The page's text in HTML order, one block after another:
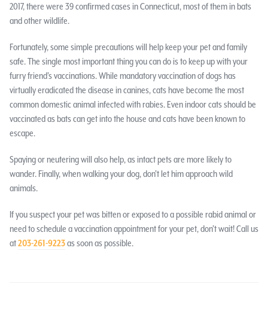
2017, there were 39 confirmed cases in Connecticut, most of them in bats
and other wildlife.
Fortunately, some simple precautions will help keep your pet and family
safe. The single most important thing you can do is to keep up with your
furry friend’s vaccinations. While mandatory vaccination of dogs has
virtually eradicated the disease in canines, cats have become the most
common domestic animal infected with rabies. Even indoor cats should be
vaccinated as bats can get into the house and cats have been known to
escape.
Spaying or neutering will also help, as intact pets are more likely to
wander. Finally, when walking your dog, don’t let him approach wild
animals.
If you suspect your pet was bitten or exposed to a possible rabid animal or
need to schedule a vaccination appointment for your pet, don’t wait! Call us
at203-261-9223as soon as possible.